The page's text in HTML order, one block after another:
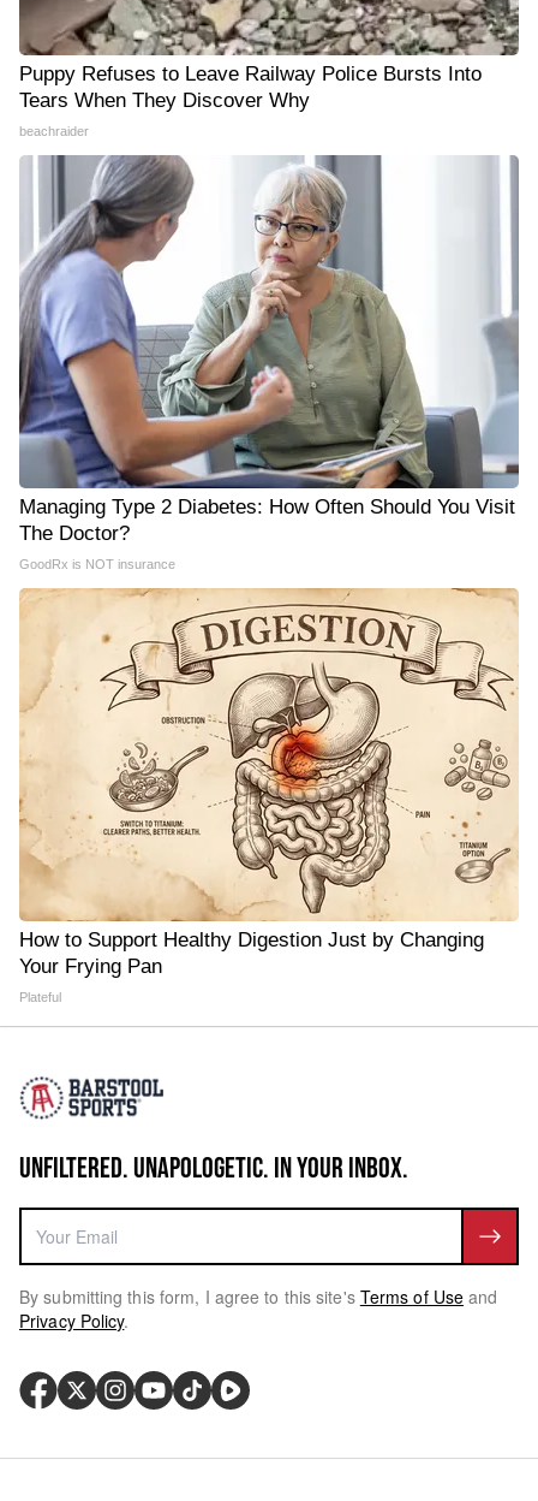
Puppy Refuses to Leave Railway Police Bursts Into
Tears When They Discover Why
beachraider
Managing Type 2 Diabetes: How Often Should You Visit
The Doctor?
GoodRx is NOT insurance
How to Support Healthy Digestion Just by Changing
Your Frying Pan
Plateful
UNFILTERED. UNAPOLOGETIC. IN YOUR INBOX.
By submitting this form, I agree to this site's Terms of Use and
Privacy Policy.